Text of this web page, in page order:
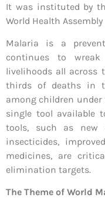
It was instituted by
World Health Assembly
Malaria is a
continues to
livelihoods all across
thirds of deaths in
among children under
single tool available
tools, such as new
insecticides,
medicines, are
elimination targets.
The Theme of World